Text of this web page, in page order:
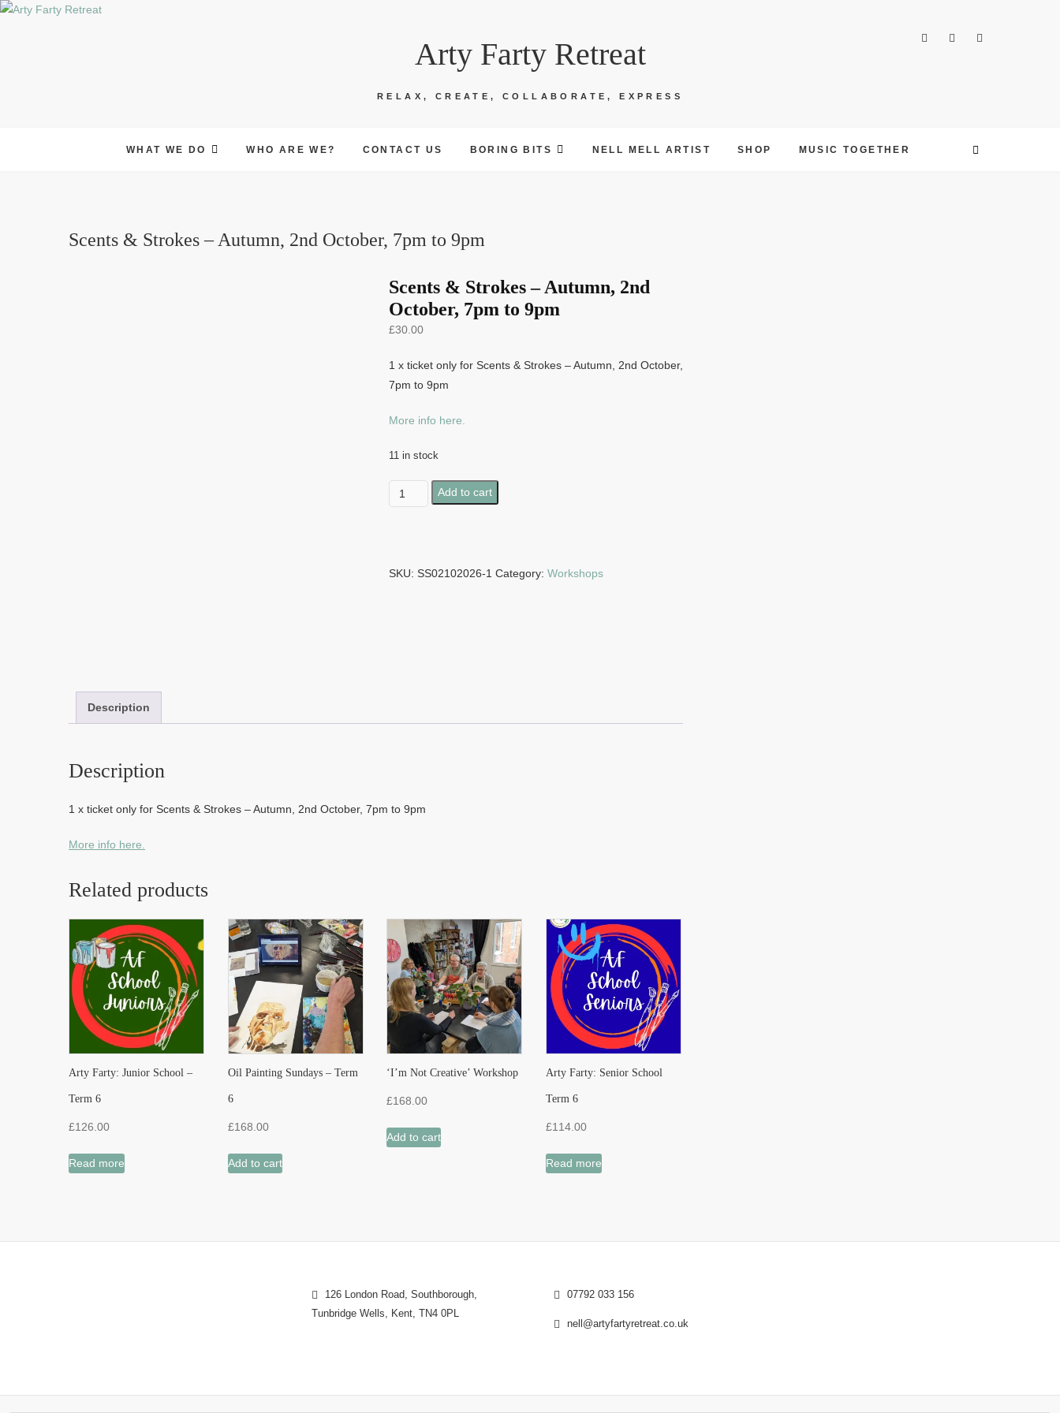
Skip
Arty Farty Retreat
RELAX, CREATE, COLLABORATE, EXPRESS
WHAT WE DO WHO ARE WE? CONTACT US BORING BITS NELL MELL ARTIST SHOP MUSIC TOGETHER
Scents & Strokes – Autumn, 2nd October, 7pm to 9pm
Scents & Strokes – Autumn, 2nd
October, 7pm to 9pm
£30.00
1 x ticket only for Scents & Strokes – Autumn, 2nd October,
7pm to 9pm
More info here.
11 in stock
Scents
&
Autumn,
Add to cart
SKU: SS02102026-1 Category: Workshops
Description
Description
1 x ticket only for Scents & Strokes – Autumn, 2nd October, 7pm to 9pm
More info here.
Related products
Arty Farty: Junior School –
Term 6
£126.00
Read more
Oil Painting Sundays – Term
6
£168.00
Add to cart
‘I’m Not Creative’ Workshop
£168.00
Add to cart
Arty Farty: Senior School
Term 6
£114.00
Read more
126 London Road, Southborough,
Tunbridge Wells, Kent, TN4 0PL
07792 033 156
nell@artyfartyretreat.co.uk